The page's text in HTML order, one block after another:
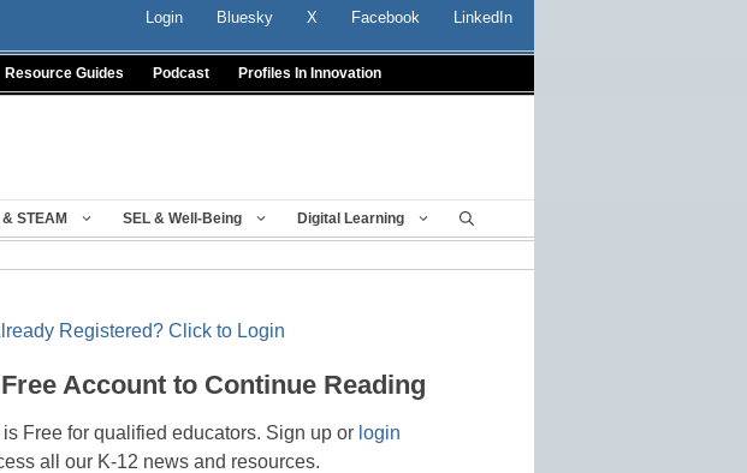
Login Bluesky X Facebook LinkedIn
Resource Guides Podcast Profiles In Innovation
STEAM SEL & Well-Being Digital Learning
Registered? Click to Login
Account to Continue Reading
Free for qualified educators. Sign up or login
all our K-12 news and resources.